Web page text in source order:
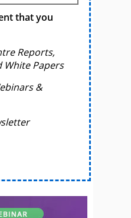
that you
Reports,
White Papers
&